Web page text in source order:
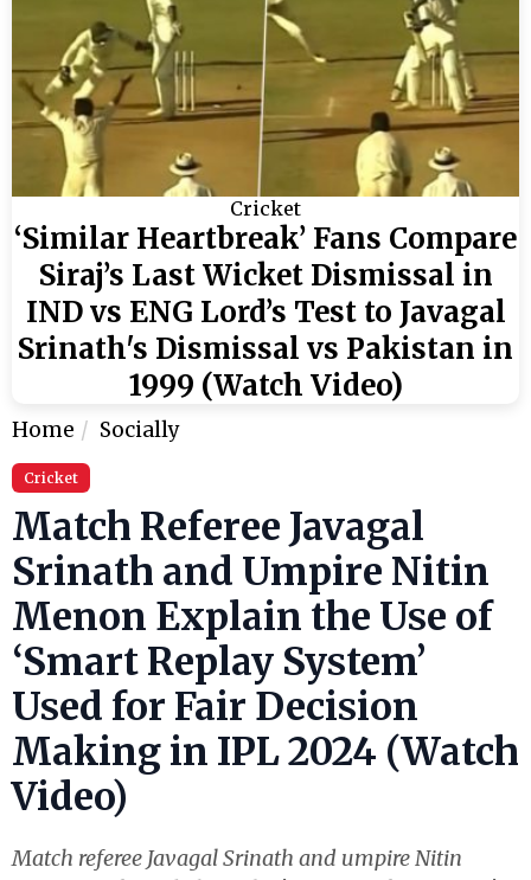
Cricket
‘Similar Heartbreak’ Fans Compare
Siraj’s Last Wicket Dismissal in
IND vs ENG Lord’s Test to Javagal
Srinath's Dismissal vs Pakistan in
1999 (Watch Video)
Home Socially
Cricket
Match Referee Javagal
Srinath and Umpire Nitin
Menon Explain the Use of
‘Smart Replay System’
Used for Fair Decision
Making in IPL 2024 (Watch
Video)
Match referee Javagal Srinath and umpire Nitin